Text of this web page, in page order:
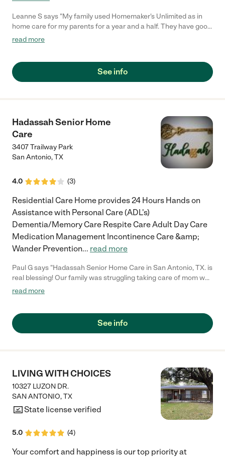
Leanne S says "My family used Homemaker's Unlimited as in
home care for my parents for a year and a half. They have good,
quality people. There was never a lapse in coverage. Recently,
Unlimited was able to supply people to get us through a critical
time. I would recommend Homemaker's Unlimited."
read more
See info
Hadassah Senior Home
Care
3407 Trailway Park
San Antonio,TX
4.0 (3)
Residential Care Home provides 24 Hours Hands on
Assistance with Personal Care (ADL's)
Dementia/Memory Care Respite Care Adult Day Care
Medication Management Incontinence Care &amp;
Wander Prevention... read more
Paul G says "Hadassah Senior Home Care in San Antonio, TX. is
real blessing! Our family was struggling taking care of mom who
has dementia. We were not trained to deal with the extreme
seen mom mile this much in a great while. Thank you
Hadassah!"
read more
See info
LIVING WITH CHOICES
10327 LUZON DR.
SAN ANTONIO,TX
State license verified
5.0 (4)
Your comfort and happiness is our top priority at